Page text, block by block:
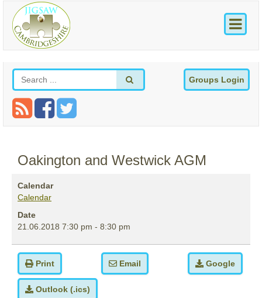
Groups Login
Oakington and Westwick AGM
Calendar
Calendar
Date
21.06.2018 7:30 pm - 8:30 pm
Print Email Google
Outlook (.ics)